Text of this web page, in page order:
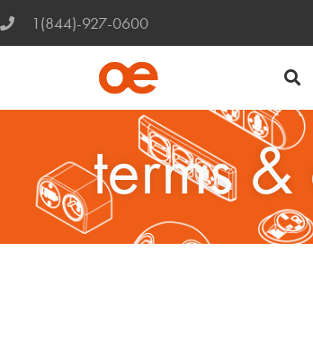
1(844)-927-0600
terms